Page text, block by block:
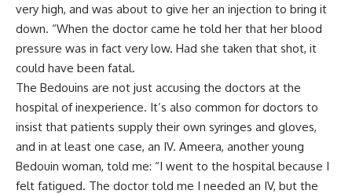
very high, and was about to give her an injection to bring it
down. “When the doctor came he told her that her blood
pressure was in fact very low. Had she taken that shot, it
could have been fatal.
The Bedouins are not just accusing the doctors at the
hospital of inexperience. It’s also common for doctors to
insist that patients supply their own syringes and gloves,
and in at least one case, an IV. Ameera, another young
Bedouin woman, told me: “I went to the hospital because I
felt fatigued. The doctor told me I needed an IV, but the